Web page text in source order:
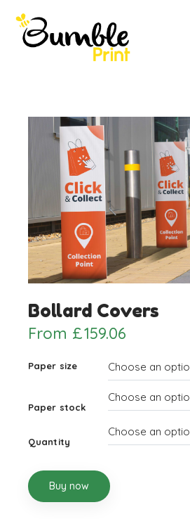
Bollard Covers
From £159.06
Paper size
Paper stock
Quantity
Buy now